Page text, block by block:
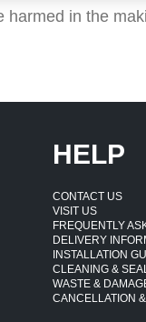
harmed in the
HELP
CONTACT US
VISIT US
FREQUENTLY
DELIVERY
INSTALLATION
CLEANING &
WASTE &
CANCELLATION